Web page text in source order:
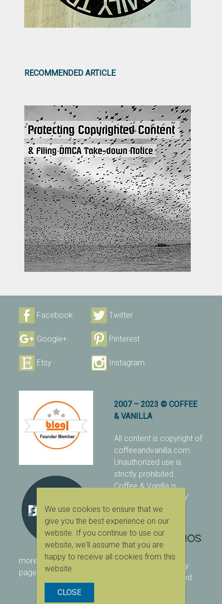
RECOMMENDED ARTICLE
Facebook Twitter
Google+ Pinterest
Etsy Instagram
more ranking on As Seen
page
2007 – 2023 © COFFEE
& VANILLA
All content is copyright of
coffeeandvanilla.com.
Unauthorized use is
strictly prohibited.
Coffee & Vanilla is
protected with PIXSY .
[Terms & Conditions]
designed & owned by:
| powered
We use cookies to ensure that we
give you the best experience on our
website. If you continue to use our
website, we'll assume that you are
happy to receive all cookies from this
website.
CLOSE